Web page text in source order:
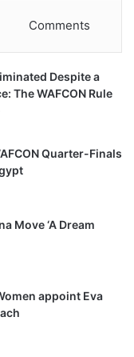
Comments
Despite a
The WAFCON Rule
Quarter-Finals
Move ‘A Dream
appoint Eva